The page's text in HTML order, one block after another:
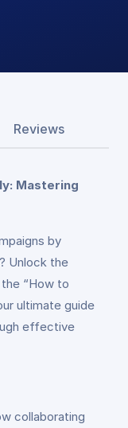
Reviews
Mastering
by
Unlock the
“How to
ultimate guide
effective
collaborating